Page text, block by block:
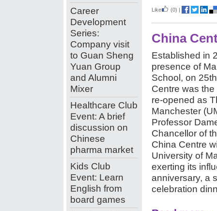
Career
Development
Series:
Company visit
to Guan Sheng
Yuan Group
and Alumni
Mixer
Healthcare Club
Event: A brief
discussion on
Chinese
pharma market
Kids Club
Event: Learn
English from
board games
Like (0) |
China
Established in
presence of
School, on
Centre was
re-opened as
Manchester
Professor
Chancellor of
China Centre
University of
exerting its
anniversary, a
celebration